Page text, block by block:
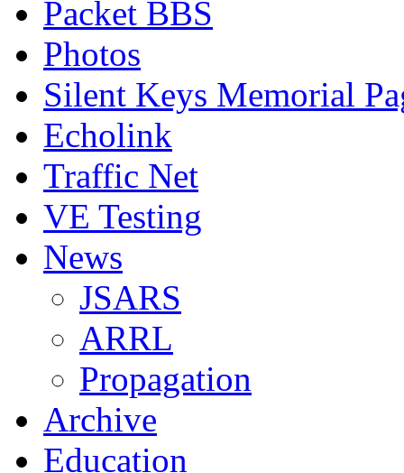
Packet BBS
Photos
Silent Keys Memorial
Echolink
Traffic Net
VE Testing
News
JSARS
ARRL
Propagation
Archive
Education